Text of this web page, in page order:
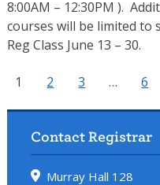
8:00AM – 12:30PM ).
courses will be limited to
Reg Class June 13 – 30.
1 2 3 … 6
Contact Registrar
Murray Hall 128